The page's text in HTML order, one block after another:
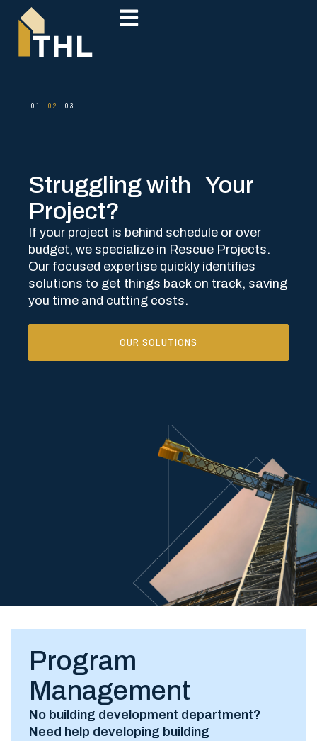
Struggling with Your
Project?​
If your project is behind schedule or over
budget, we specialize in Rescue Projects.
Our focused expertise quickly identifies
solutions to get things back on track, saving
you time and cutting costs.
OUR SOLUTIONS
Program
Management
No building development department?
Need help developing building